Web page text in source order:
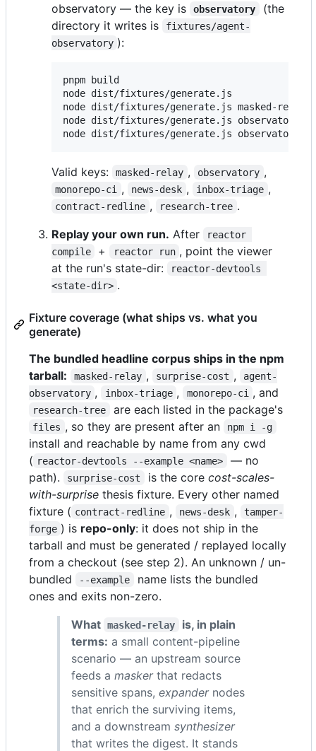
observatory — the key is
observatory
(the
directory it writes is
fixtures/agent-
observatory ):
pnpm build
node dist/fixtures/
node dist/fixtures/generate.js
node dist/fixtures/generate.js
node dist/fixtures/generate.js observatory
Valid keys: masked-relay , observatory ,
monorepo-ci , news-desk , inbox-triage ,
contract-redline , research-tree .
Replay your own run. After
reactor
compile
+ reactor run , point the viewer
at the run's state-dir:
reactor-devtools
<state-dir> .
Fixture coverage (what ships vs. what you
generate)
The bundled headline corpus ships in the npm
tarball:
masked-relay , surprise-cost ,
agent-
observatory , inbox-triage , monorepo-ci , and
research-tree are each listed in the package's
files , so they are present after an npm i -g
install and reachable by name from any cwd
( reactor-devtools --example <name>
— no
path).
surprise-cost is the core cost-scales-
with-surprise thesis fixture. Every other named
fixture ( contract-redline , news-desk ,
tamper-
forge ) is repo-only: it does not ship in the
tarball and must be generated / replayed locally
from a checkout (see step 2). An unknown / un-
bundled
--example
name lists the bundled
ones and exits non-zero.
What masked-relay
is, in plain
terms: a small content-pipeline
scenario — an upstream source
feeds a maskerthat redacts
sensitive spans, expandernodes
that enrich the surviving items,
and a downstream synthesizer
that writes the digest. It stands